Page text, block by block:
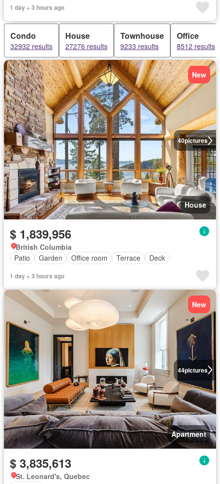
1 day + 3 hours ago
Condo
32932 results
House
27276 results
Townhouse
9233 results
Office
8512 results
40pictures
New
House
$ 1,839,956
British Columbia
Patio
Garden Office room Terrace Deck
1 day + 3 hours ago
44pictures
New
Apartment
$ 3,835,613
St. Leonard's, Quebec